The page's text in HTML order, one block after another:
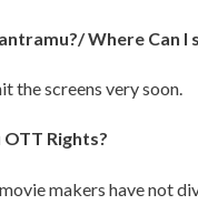
Where Can I
the screens very soon.
Rights?
makers have not